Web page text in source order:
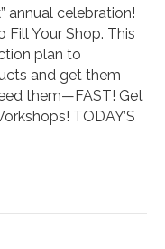
annual celebration!
Fill Your Shop. This
plan to
and get them
them—FAST! Get
TODAY’S